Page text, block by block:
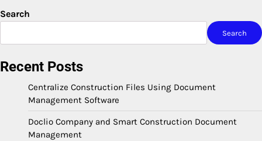
Search
Search
Recent Posts
Centralize Construction Files Using Document
Management Software
Doclio Company and Smart Construction Document
Management